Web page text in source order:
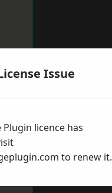
Issue
licence has
to renew it.